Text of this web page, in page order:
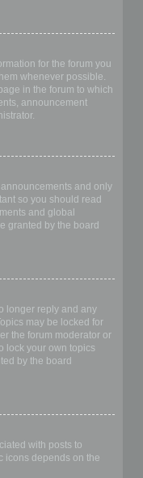
for the forum you
whenever possible.
in the forum to which
announcement
and only
so you should read
and global
granted by the board
longer reply and any
may be locked for
the forum moderator or
lock your own topics
by the board
with posts to
icons depends on the